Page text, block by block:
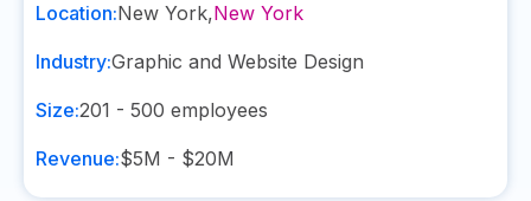
Location:New York,New York
Industry:Graphic and Website Design
Size:201 - 500 employees
Revenue:$5M - $20M